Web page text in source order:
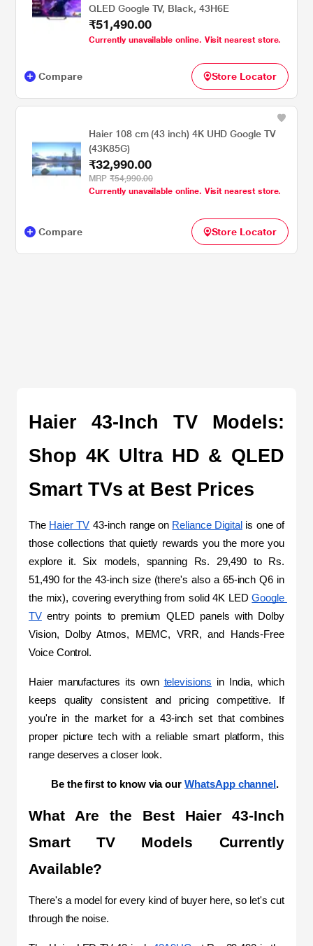
QLED Google TV, Black, 43H6E
₹51,490.00
Currently unavailable online. Visit nearest store.
Compare Store Locator
Haier 108 cm (43 inch) 4K UHD Google TV
(43K85G)
₹32,990.00
MRP ₹54,990.00
Currently unavailable online. Visit nearest store.
Compare Store Locator
Haier 43-Inch TV Models:
Shop 4K Ultra HD & QLED
Smart TVs at Best Prices
The Haier TV 43-inch range on Reliance Digital is one of
those collections that quietly rewards you the more you
explore it. Six models, spanning Rs. 29,490 to Rs.
51,490 for the 43-inch size (there's also a 65-inch Q6 in
the mix), covering everything from solid 4K LED Google
TV entry points to premium QLED panels with Dolby
Vision, Dolby Atmos, MEMC, VRR, and Hands-Free
Voice Control.
Haier manufactures its own televisions in India, which
keeps quality consistent and pricing competitive. If
you're in the market for a 43-inch set that combines
proper picture tech with a reliable smart platform, this
range deserves a closer look.
Be the first to know via our WhatsApp channel.
What Are the Best Haier 43-Inch
Smart TV Models Currently
Available?
There's a model for every kind of buyer here, so let's cut
through the noise.